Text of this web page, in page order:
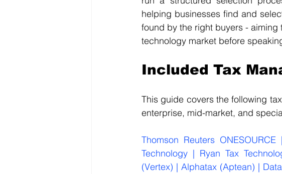
helping businesses find and
found by the right buyers -
technology market before
Included Tax
This guide covers the following
enterprise, mid-market, and
Thomson Reuters
Technology | Ryan Tax
(Vertex) | Alphatax (Aptean) |